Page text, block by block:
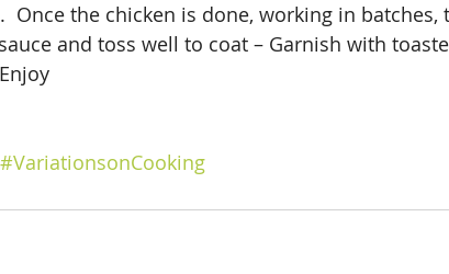
Once the chicken is done, working in batches,
and toss well to coat – Garnish with
#VariationsonCooking